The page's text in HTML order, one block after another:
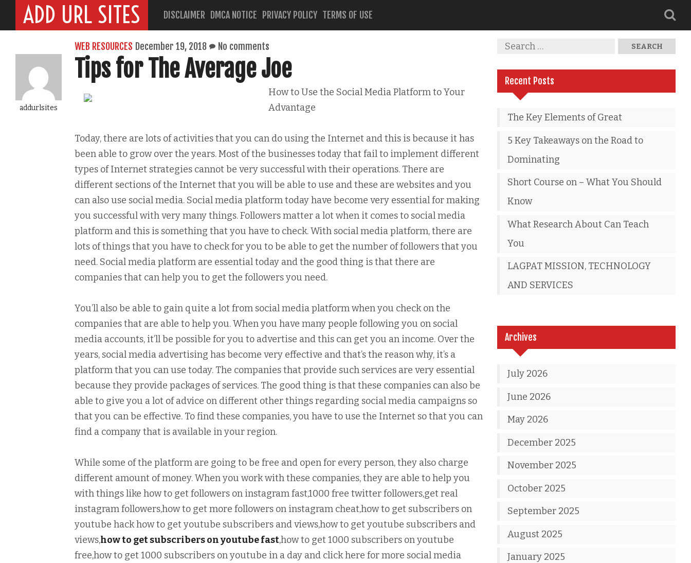
ADD URL SITES DISCLAIMER DMCA NOTICE PRIVACY POLICY TERMS OF USE
addurlsites
WEB RESOURCES December 19, 2018 No comments
Tips for The Average Joe
How to Use the Social Media Platform to Your
Advantage
Today, there are lots of activities that you can do using the Internet and this is because it has
been able to grow over the years. Most of the businesses today that fail to implement different
types of Internet strategies cannot be very successful with their operations. There are
different sections of the Internet that you will be able to use and these are websites and you
can also use social media. Social media platform today have become very essential for making
you successful with very many things. Followers matter a lot when it comes to social media
platform and this is something that you have to check. With social media platform, there are
lots of things that you have to check for you to be able to get the number of followers that you
need. Social media platform are essential today and the good thing is that there are
companies that can help you to get the followers you need.
You’ll also be able to gain quite a lot from social media platform when you check on the
companies that are able to help you. When you have many people following you on social
media accounts, it’ll be possible for you to advertise and this can get you an income. Over the
years, social media advertising has become very effective and that’s the reason why, it’s a
platform that you can use today. The companies that provide such services are very essential
because they provide packages of services. The good thing is that these companies can also be
able to give you a lot of advice on different other things regarding social media campaigns so
that you can be effective. To find these companies, you have to use the Internet so that you can
find a company that is available in your region.
While some of the platform are going to be free and open for every person, they also charge
different amount of money. When you work with these companies, they are able to help you
with things like how to get followers on instagram fast,1000 free twitter followers,get real
instagram followers,how to get more followers on instagram cheat,how to get subscribers on
youtube hack how to get youtube subscribers and views,how to get youtube subscribers and
views,how to get subscribers on youtube fast,how to get 1000 subscribers on youtube
free,how to get 1000 subscribers on youtube in a day and click here for more social media
Recent Posts
The Key Elements of Great
5 Key Takeaways on the Road to
Dominating
Short Course on – What You Should
Know
What Research About Can Teach
You
LAGPAT MISSION, TECHNOLOGY
AND SERVICES
Archives
July 2026
June 2026
May 2026
December 2025
November 2025
October 2025
September 2025
August 2025
January 2025